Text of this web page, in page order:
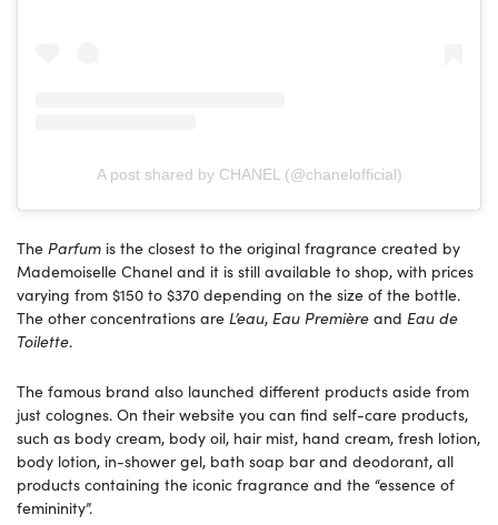
A post shared by CHANEL (@chanelofficial)
The Parfum is the closest to the original fragrance created by
Mademoiselle Chanel and it is still available to shop, with prices
varying from $150 to $370 depending on the size of the bottle.
The other concentrations are L’eau, Eau Première and Eau de
Toilette.
The famous brand also launched different products aside from
just colognes. On their website you can find self-care products,
such as body cream, body oil, hair mist, hand cream, fresh lotion,
body lotion, in-shower gel, bath soap bar and deodorant, all
products containing the iconic fragrance and the “essence of
femininity”.